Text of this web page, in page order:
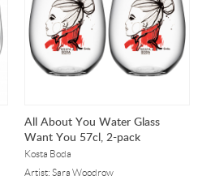
All About You Water Glass
Want You 57cl, 2-pack
Kosta Boda
Artist: Sara Woodrow